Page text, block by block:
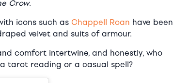
Crow.
icons such as Chappell Roan have been
velvet and suits of armour.
comfort intertwine, and honestly, who
tarot reading or a casual spell?